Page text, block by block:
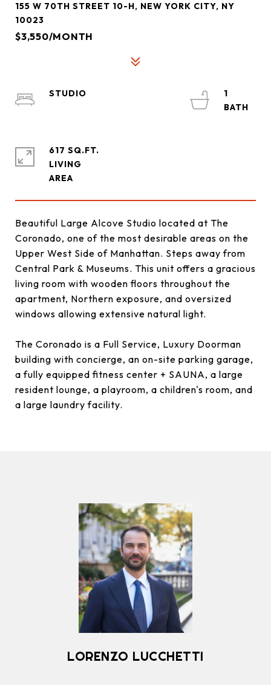
155 W 70TH STREET 10-H, NEW YORK CITY, NY
10023
$3,550/MONTH
Beautiful Large Alcove Studio located at The
Coronado, one of the most desirable areas on the
Upper West Side of Manhattan. Steps away from
Central Park & Museums. This unit offers a gracious
living room with wooden floors throughout the
apartment, Northern exposure, and oversized
windows allowing extensive natural light.
The Coronado is a Full Service, Luxury Doorman
building with concierge, an on-site parking garage,
a fully equipped fitness center + SAUNA, a large
resident lounge, a playroom, a children's room, and
a large laundry facility.
STUDIO
1
617 SQ.FT.
LIVING
LORENZO LUCCHETTI